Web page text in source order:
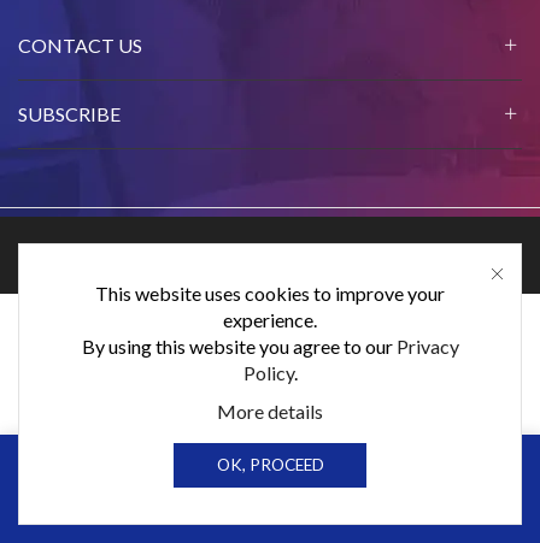
CONTACT US
SUBSCRIBE
0
This website uses cookies to improve your
experience.
By using this website you agree to our Privacy
Policy.
More details
OK, PROCEED